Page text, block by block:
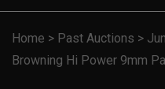
Home > Past Auctions >
Browning Hi Power 9mm